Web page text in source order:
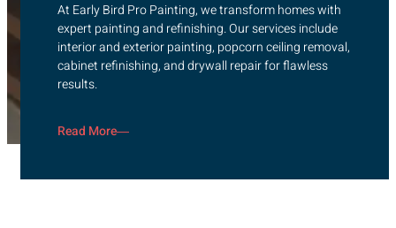
At Early Bird Pro Painting, we transform homes with
expert painting and refinishing. Our services include
interior and exterior painting, popcorn ceiling removal,
cabinet refinishing, and drywall repair for flawless
results.
Read More